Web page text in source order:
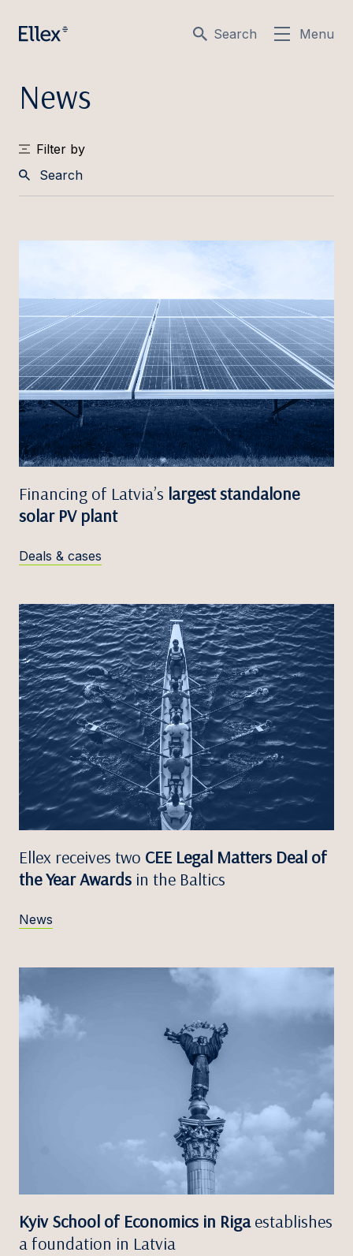
Search Menu
News
Filter by
Financing of Latvia’s largest standalone
solar PV plant
Deals & cases
Ellex receives two CEE Legal Matters Deal of
the Year Awards in the Baltics
News
Kyiv School of Economics in Rigaestablishes
a foundation in Latvia